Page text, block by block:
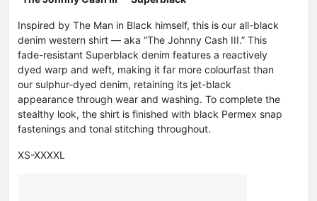
Inspired by The Man in Black himself, this is our all-black
denim western shirt — aka “The Johnny Cash III.” This
fade-resistant Superblack denim features a reactively
dyed warp and weft, making it far more colourfast than
our sulphur-dyed denim, retaining its jet-black
appearance through wear and washing. To complete the
stealthy look, the shirt is finished with black Permex snap
fastenings and tonal stitching throughout.
XS-XXXXL